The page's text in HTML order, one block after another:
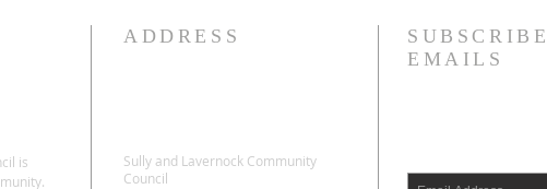
SULLY AND LAVERNOCK
is
ADDRESS
Sully and Lavernock Community
Council
EMAILS